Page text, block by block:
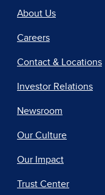
About Us
Careers
Contact & Locations
Investor Relations
Newsroom
Our Culture
Our Impact
Trust Center